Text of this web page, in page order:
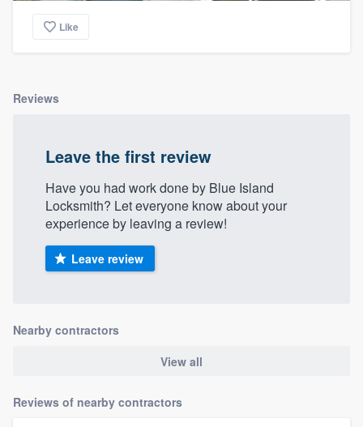
Like
Reviews
Leave the first review
Have you had work done by Blue Island
Locksmith? Let everyone know about your
experience by leaving a review!
Leave review
Nearby contractors
View all
Reviews of nearby contractors